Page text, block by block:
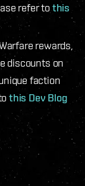
refer tothis
rewards,
discounts on
faction
this Dev Blog